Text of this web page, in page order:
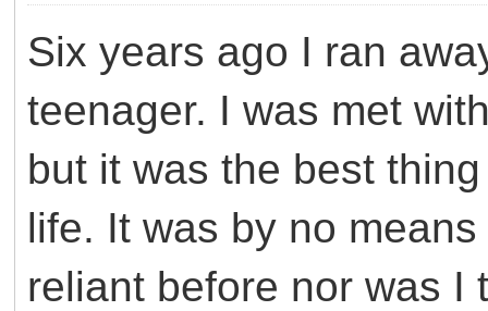
Six years ago I ran
teenager. I was met
but it was the best
life. It was by no
reliant before nor was I